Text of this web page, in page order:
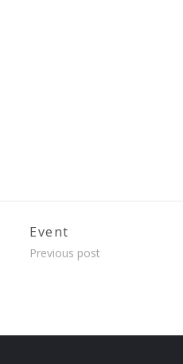
Event
Previous post